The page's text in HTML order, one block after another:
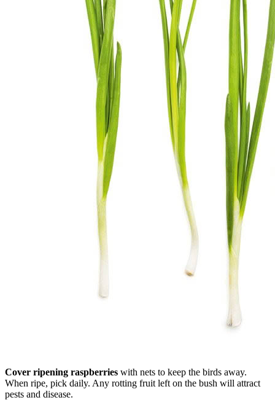
Cover ripening raspberries with nets to keep the birds away.
When ripe, pick daily. Any rotting fruit left on the bush will attract
pests and disease.